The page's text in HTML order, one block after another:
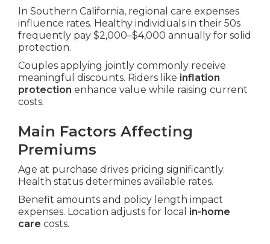
In Southern California, regional care expenses
influence rates. Healthy individuals in their 50s
frequently pay $2,000–$4,000 annually for solid
protection.
Couples applying jointly commonly receive
meaningful discounts. Riders like inflation
protection enhance value while raising current
costs.
Main Factors Affecting
Premiums
Age at purchase drives pricing significantly.
Health status determines available rates.
Benefit amounts and policy length impact
expenses. Location adjusts for local in-home
care costs.